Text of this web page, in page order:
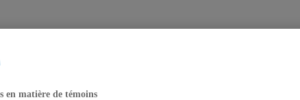
en matière de témoins